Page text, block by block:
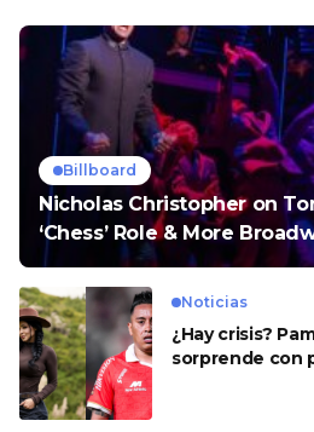
Billboard
Nicholas Christopher on
‘Chess’ Role & More
Noticias
¿Hay crisis?
sorprende con